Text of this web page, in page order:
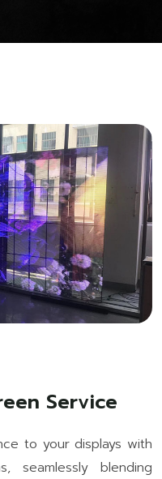
Service
to your displays with
seamlessly blending